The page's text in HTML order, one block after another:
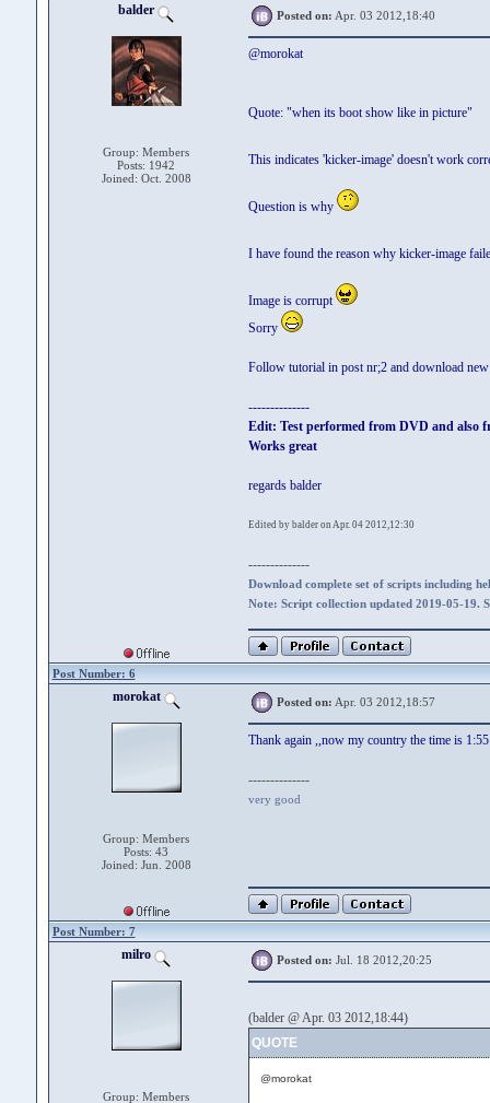
balder
Group: Members
Posts: 1942
Joined: Oct. 2008
Posted on: Apr. 03 2012,18:40
@morokat
Quote: "when its boot show like in picture"
This indicates 'kicker-image' doesn't work
Question is why
I have found the reason why kicker-image
Image is corrupt
Sorry
Follow tutorial in post nr;2 and download
--------------
Edit: Test performed from DVD and also
Works great
regards balder
Edited by balder on Apr. 04 2012,12:30
--------------
Download complete set of scripts including
Note: Script collection updated 2019-05-19.
Post Number: 6
morokat
Group: Members
Posts: 43
Joined: Jun. 2008
Posted on: Apr. 03 2012,18:57
Thank again ,,now my country the time is
--------------
very good
Post Number: 7
milro
Group: Members
Posted on: Jul. 18 2012,20:25
(balder @ Apr. 03 2012,18:44)
QUOTE
@morokat